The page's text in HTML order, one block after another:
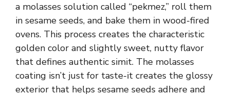
a molasses solution called “pekmez,” roll them
in sesame seeds, and bake them in wood-fired
ovens. This process creates the characteristic
golden color and slightly sweet, nutty flavor
that defines authentic simit. The molasses
coating isn’t just for taste-it creates the glossy
exterior that helps sesame seeds adhere and